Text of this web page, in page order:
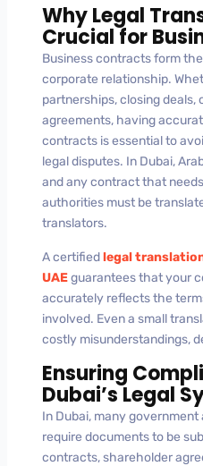
Why Legal
Crucial for
Business contracts form
corporate relationship.
partnerships, closing deals,
agreements, having
contracts is essential to
legal disputes. In Dubai,
and any contract that
authorities must be
translators.
A certifiedlegal
UAEguarantees that your
accurately reflects the
involved. Even a small
costly misunderstandings,
Ensuring
Dubai’s Legal
In Dubai, many
require documents to be
contracts, shareholder